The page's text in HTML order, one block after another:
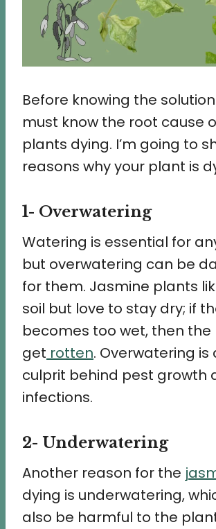
Before knowing the
must know the root cause
plants dying. I’m going to
reasons why your plant is
1- Overwatering
Watering is essential for
but overwatering can be
for them. Jasmine plants
soil but love to stay dry; if
becomes too wet, then the
get rotten. Overwatering is
culprit behind pest growth
infections.
2- Underwatering
Another reason for the
dying is underwatering,
also be harmful to the